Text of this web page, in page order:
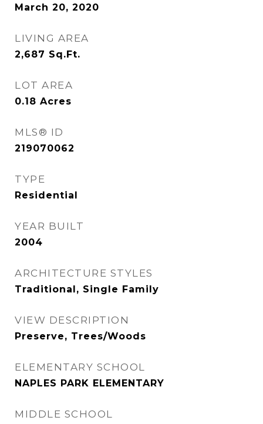
March 20, 2020
LIVING AREA
2,687 Sq.Ft.
LOT AREA
0.18 Acres
MLS® ID
219070062
TYPE
Residential
YEAR BUILT
2004
ARCHITECTURE STYLES
Traditional, Single Family
VIEW DESCRIPTION
Preserve, Trees/Woods
ELEMENTARY SCHOOL
NAPLES PARK ELEMENTARY
MIDDLE SCHOOL